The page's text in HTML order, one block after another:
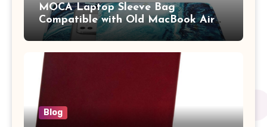
MOCA Laptop Sleeve Bag
Compatible with Old MacBook Air
13.3 / MacBook Pro 14 M3 M2 M1
Pro/Max A2442 Sleeve Polyester
Vertical Case with Pocket,Blue
Blog